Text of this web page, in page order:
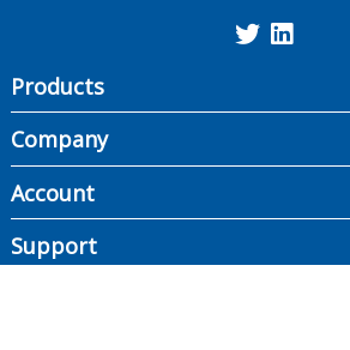
Products
Company
Account
Support